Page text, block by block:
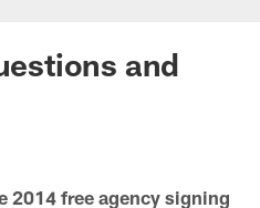
and
2014 free agency signing